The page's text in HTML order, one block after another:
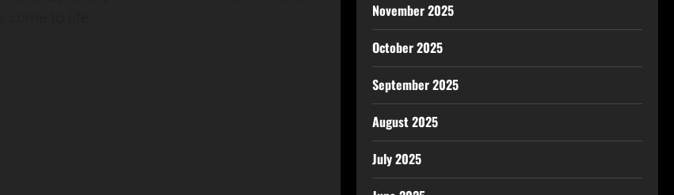
November 2025
October 2025
September 2025
August 2025
July 2025